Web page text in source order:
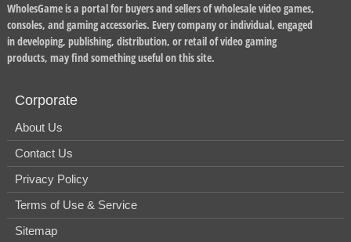
WholesGame is a portal for buyers and sellers of wholesale video games,
consoles, and gaming accessories. Every company or individual, engaged
in developing, publishing, distribution, or retail of video gaming
products, may find something useful on this site.
Corporate
About Us
Contact Us
Privacy Policy
Terms of Use & Service
Sitemap